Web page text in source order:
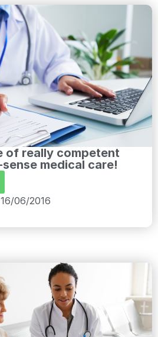
of really competent
medical care!
16/06/2016